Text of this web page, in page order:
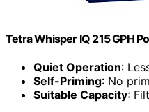
Tetra Whisper IQ 215 GPH
Quiet Operation:
Self-Priming: No
Suitable Capacity: